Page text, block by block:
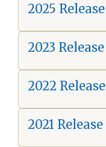
2025 Release
2023 Release
2022 Release
2021 Release